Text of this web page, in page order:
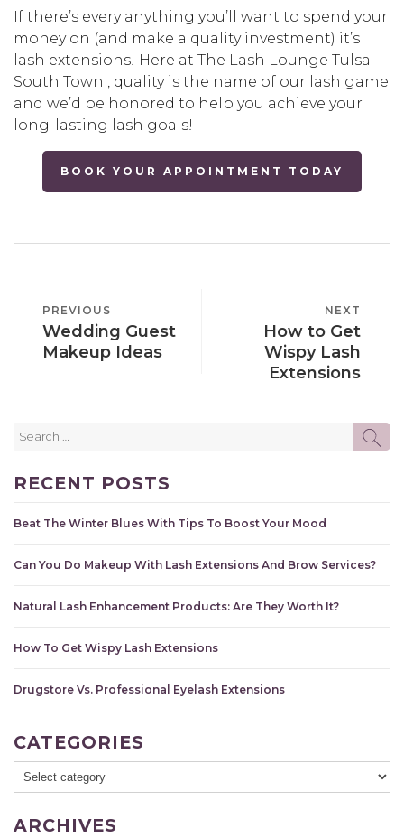
If there’s every anything you’ll want to spend your
money on (and make a quality investment) it’s
lash extensions! Here at The Lash Lounge Tulsa –
South Town , quality is the name of our lash game
and we’d be honored to help you achieve your
long-lasting lash goals!
BOOK YOUR APPOINTMENT TODAY
NAVIGATION
PREVIOUS
POST
PREVIOUS
Wedding Guest
Makeup Ideas
NEXT
How to Get
Wispy Lash
Extensions
RECENT POSTS
Beat The Winter Blues With Tips To Boost Your Mood
Can You Do Makeup With Lash Extensions And Brow Services?
Natural Lash Enhancement Products: Are They Worth It?
How To Get Wispy Lash Extensions
Drugstore Vs. Professional Eyelash Extensions
CATEGORIES
ARCHIVES